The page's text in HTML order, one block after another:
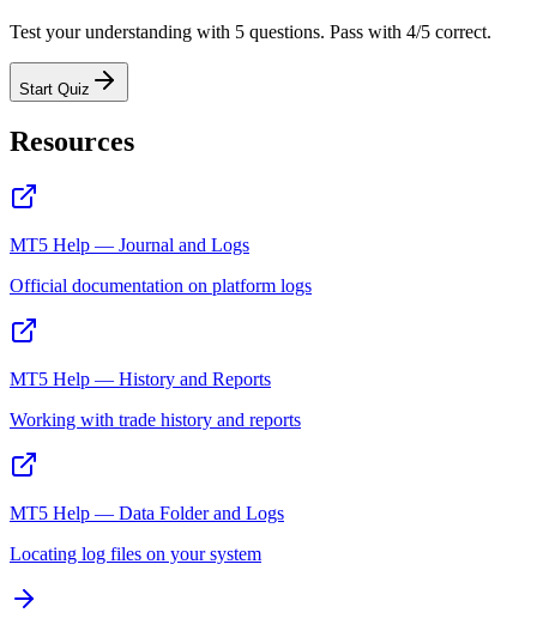
Test your understanding with 5 questions. Pass with 4/5 correct.
Start Quiz
Resources
MT5 Help — Journal and Logs
Official documentation on platform logs
MT5 Help — History and Reports
Working with trade history and reports
MT5 Help — Data Folder and Logs
Locating log files on your system